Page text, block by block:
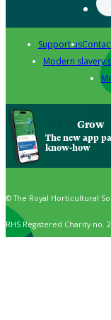
Support us
Modern slavery
Grow
The new app
know-how
© The Royal Horticultural
RHS Registered Charity no.